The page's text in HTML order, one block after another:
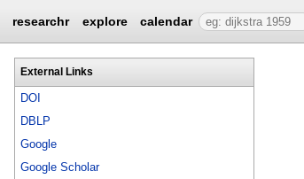
researchr explore calendar
External Links
DOI
DBLP
Google
Google Scholar